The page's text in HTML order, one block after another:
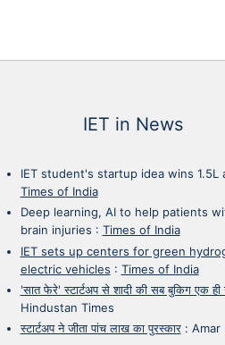
IET in News
IET student's startup idea wins 1.5L
Times of India
Deep learning, AI to help patients
brain injuries : Times of India
IET sets up centers for green
electric vehicles : Times of India
'सात फेरे' स्टार्टअप से शादी की सब बुकिग एक
Hindustan Times
स्टार्टअप ने जीता पांच लाख का पुरस्कार: Amar